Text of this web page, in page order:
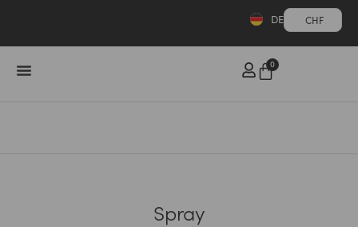
CHF
DE
0
Spray